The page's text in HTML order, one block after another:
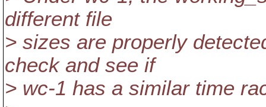
different file
> sizes are properly
check and see if
> wc-1 has a similar time